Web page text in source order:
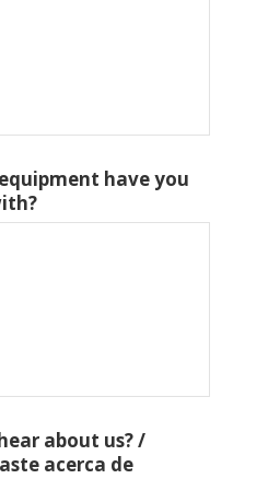
have you
about us? /
acerca de